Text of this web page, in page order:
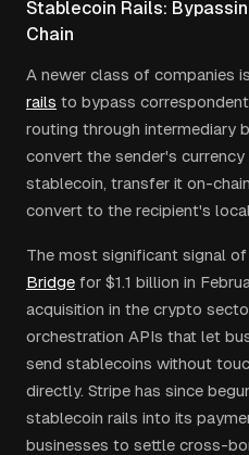
Stablecoin Rails:
Chain
A newer class of companies
rails to bypass
routing through intermediary
convert the sender's
stablecoin, transfer it on-
convert to the recipient's
The most significant signal
Bridge for $1.1 billion in
acquisition in the crypto
orchestration APIs that let
send stablecoins without
directly. Stripe has since
stablecoin rails into its
businesses to settle cross-